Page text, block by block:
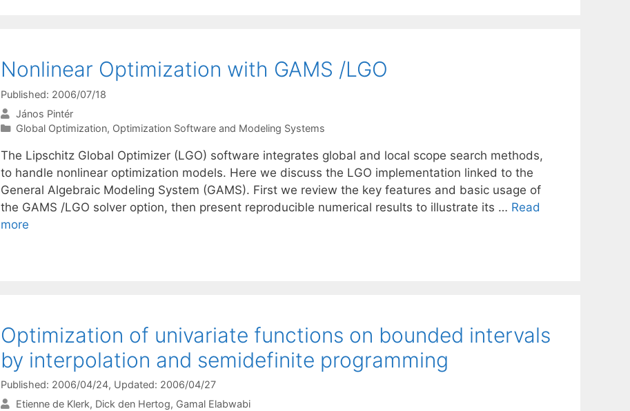
Nonlinear Optimization with GAMS /LGO
Published: 2006/07/18
János Pintér
Categories
Global Optimization, Optimization Software and Modeling Systems
The Lipschitz Global Optimizer (LGO) software integrates global and local scope search methods,
to handle nonlinear optimization models. Here we discuss the LGO implementation linked to the
General Algebraic Modeling System (GAMS). First we review the key features and basic usage of
the GAMS /LGO solver option, then present reproducible numerical results to illustrate its … Read
more
Optimization of univariate functions on bounded intervals
by interpolation and semidefinite programming
Published: 2006/04/24, Updated: 2006/04/27
Etienne de Klerk Dick den Hertog Gamal Elabwabi